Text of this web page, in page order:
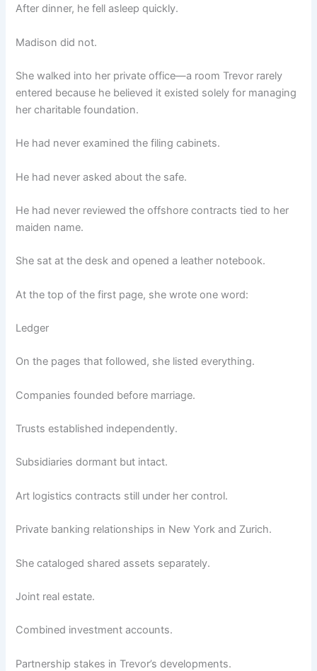
After dinner, he fell asleep quickly.
Madison did not.
She walked into her private office—a room Trevor rarely
entered because he believed it existed solely for managing
her charitable foundation.
He had never examined the filing cabinets.
He had never asked about the safe.
He had never reviewed the offshore contracts tied to her
maiden name.
She sat at the desk and opened a leather notebook.
At the top of the first page, she wrote one word:
Ledger
On the pages that followed, she listed everything.
Companies founded before marriage.
Trusts established independently.
Subsidiaries dormant but intact.
Art logistics contracts still under her control.
Private banking relationships in New York and Zurich.
She cataloged shared assets separately.
Joint real estate.
Combined investment accounts.
Partnership stakes in Trevor’s developments.